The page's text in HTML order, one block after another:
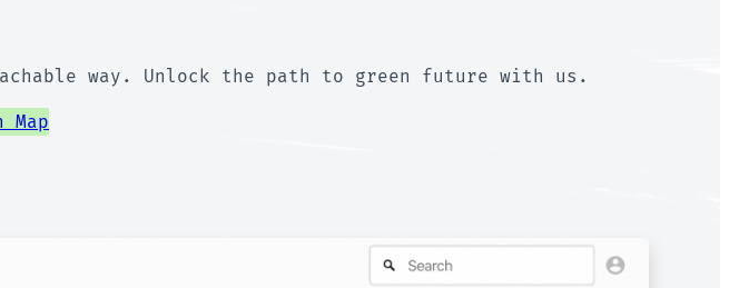
way. Unlock the path to green future with us.
Map